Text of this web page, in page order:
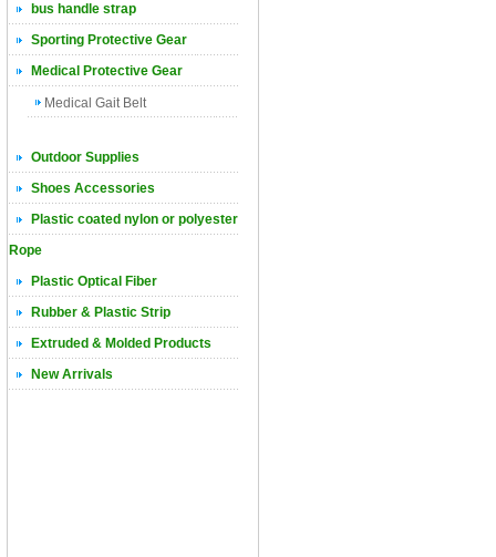
bus handle strap
Sporting Protective Gear
Medical Protective Gear
Medical Gait Belt
Outdoor Supplies
Shoes Accessories
Plastic coated nylon or polyester
Rope
Plastic Optical Fiber
Rubber & Plastic Strip
Extruded & Molded Products
New Arrivals